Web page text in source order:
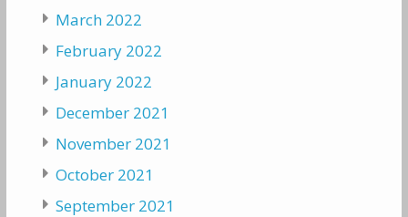
March 2022
February 2022
January 2022
December 2021
November 2021
October 2021
September 2021